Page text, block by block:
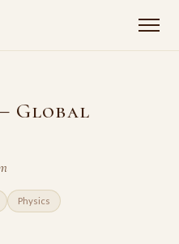
Global
Physics